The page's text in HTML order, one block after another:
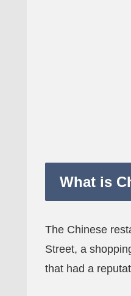
What is
The Chinese
Street, a
that had a